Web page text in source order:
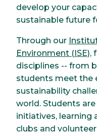
develop your
sustainable future
Through our
Environment (ISE),
disciplines -- from
students meet the
sustainability
world. Students
initiatives, learning
clubs and